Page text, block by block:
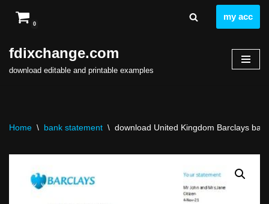
to
content
0
my acc
fdixchange.com
download editable and printable examples
Home \ bank statement \ download United Kingdom Barclays